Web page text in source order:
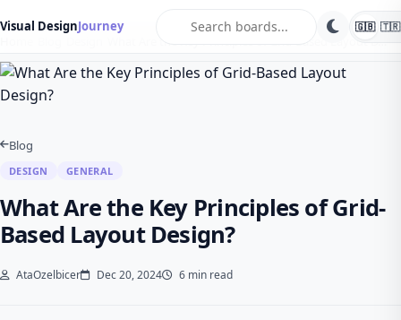
Visual DesignJourney 🇬🇧 🇹🇷
Blog
DESIGN GENERAL
What Are the Key Principles of Grid-
Based Layout Design?
AtaOzelbicer Dec 20, 2024 6 min read